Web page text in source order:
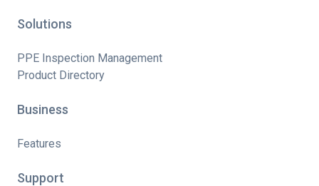
Solutions
PPE Inspection Management
Product Directory
Business
Features
Support